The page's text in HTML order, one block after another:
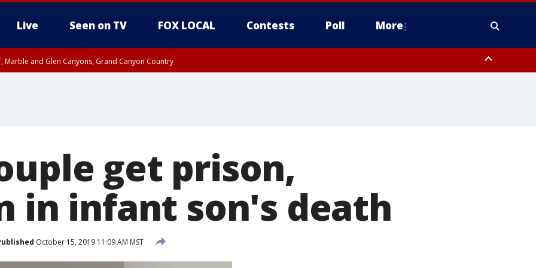
Live Seen on TV FOX LOCAL Contests Poll More
Marble and Glen Canyons, Grand Canyon Country
get prison,
in infant son's death
October 15, 2019 11:09 AM MST